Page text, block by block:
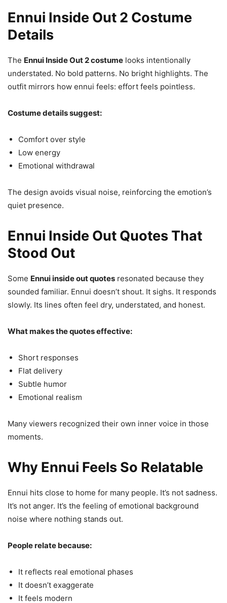
Ennui Inside Out 2 Costume
Details
The Ennui Inside Out 2 costume looks intentionally
understated. No bold patterns. No bright highlights. The
outfit mirrors how ennui feels: effort feels pointless.
Costume details suggest:
Comfort over style
Low energy
Emotional withdrawal
The design avoids visual noise, reinforcing the emotion’s
quiet presence.
Ennui Inside Out Quotes That
Stood Out
Some Ennui inside out quotes resonated because they
sounded familiar. Ennui doesn’t shout. It sighs. It responds
slowly. Its lines often feel dry, understated, and honest.
What makes the quotes effective:
Short responses
Flat delivery
Subtle humor
Emotional realism
Many viewers recognized their own inner voice in those
moments.
Why Ennui Feels So Relatable
Ennui hits close to home for many people. It’s not sadness.
It’s not anger. It’s the feeling of emotional background
noise where nothing stands out.
People relate because:
It reflects real emotional phases
It doesn’t exaggerate
It feels modern